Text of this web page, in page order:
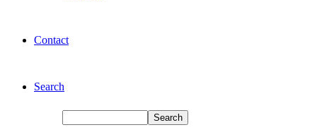
Contact
Search